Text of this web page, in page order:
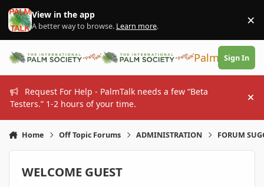
Skip to content
View in the app
A better way to browse. Learn more. ×
PalmTalk
Sign In
Request For Help - PalmTalk needs a few “Beta
Testers.” 1-2 hours of your time.
Home Off Topic Forums ADMINISTRATION FORUM
WELCOME GUEST